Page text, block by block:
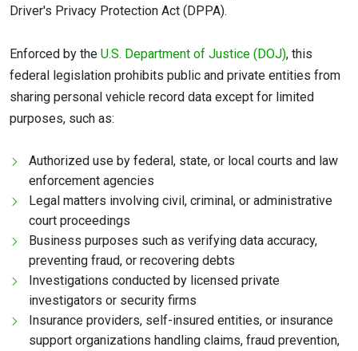
Driver's Privacy Protection Act (DPPA).
Enforced by the U.S. Department of Justice (DOJ), this
federal legislation prohibits public and private entities from
sharing personal vehicle record data except for limited
purposes, such as:
Authorized use by federal, state, or local courts and law
enforcement agencies
Legal matters involving civil, criminal, or administrative
court proceedings
Business purposes such as verifying data accuracy,
preventing fraud, or recovering debts
Investigations conducted by licensed private
investigators or security firms
Insurance providers, self-insured entities, or insurance
support organizations handling claims, fraud prevention,